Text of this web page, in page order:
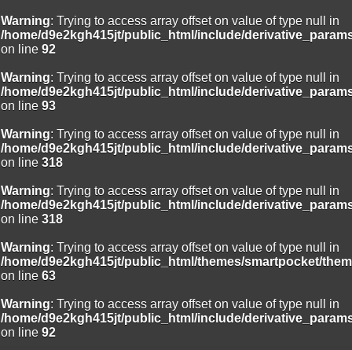
Warning: Trying to access array offset on value of type null in
/home/d9e2kgh415jt/public_html/include/
on line 92
Warning: Trying to access array offset on value of type null in
/home/d9e2kgh415jt/public_html/include/
on line 93
Warning: Trying to access array offset on value of type null in
/home/d9e2kgh415jt/public_html/include/
on line 318
Warning: Trying to access array offset on value of type null in
/home/d9e2kgh415jt/public_html/include/
on line 318
Warning: Trying to access array offset on value of type null in
/home/d9e2kgh415jt/public_html/themes/smartpocket/
on line 63
Warning: Trying to access array offset on value of type null in
/home/d9e2kgh415jt/public_html/include/
on line 92